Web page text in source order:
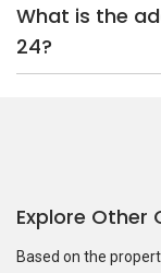
What is the
24?
Explore Other
Based on the